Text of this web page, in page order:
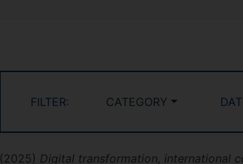
FILTER: CATEGORY
(2025) Digital transformation, international